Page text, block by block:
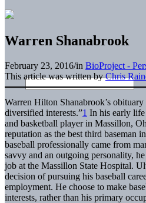
Warren Shanabrook
February 23, 2016/in BioProject -
This article was written byChris
Warren Hilton Shanabrook’s
diversified interests.”1 In his early life
and basketball player in Massillon,
reputation as the best third baseman
baseball professionally came from
savvy and an outgoing personality,
job at the Massillon State Hospital.
decision of pursuing his baseball
employment. He choose to make
interests, rather than his primary